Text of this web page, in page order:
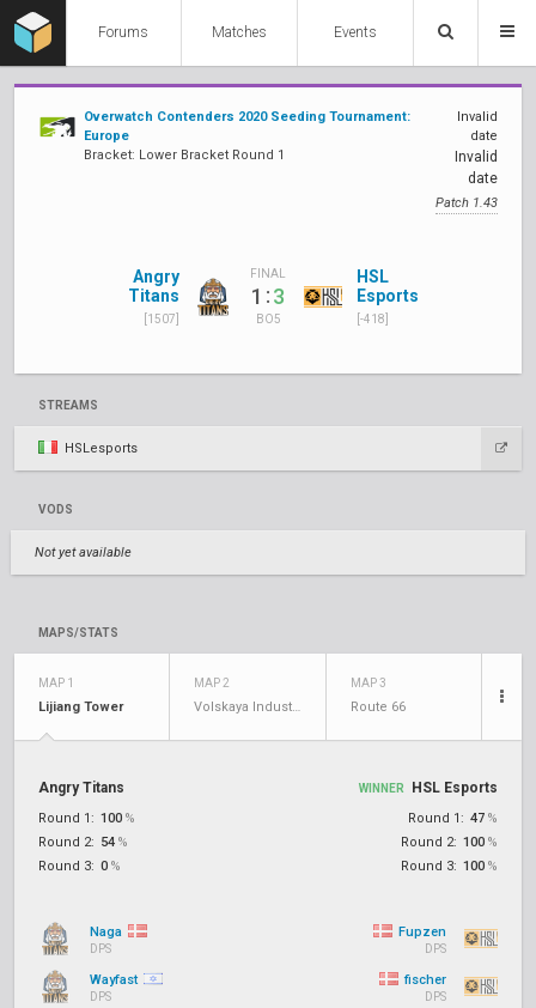
Forums Matches Events
Overwatch Contenders 2020 Seeding Tournament:
Europe
Bracket: Lower Bracket Round 1
Invalid
date
Invalid
date
Patch 1.43
Angry
Titans
[1507]
FINAL
1:3
BO5
HSL
Esports
[-418]
STREAMS
HSLesports
VODS
Not yet available
MAPS/STATS
MAP 1
Lijiang Tower
MAP 2
Volskaya Industries
MAP 3
Route 66
Angry Titans
Round 1: 100 %
Round 2: 54 %
Round 3: 0 %
WINNER HSL Esports
Round 1: 47 %
Round 2: 100 %
Round 3: 100 %
Naga
DPS
Wayfast
DPS
Fupzen
DPS
fischer
DPS